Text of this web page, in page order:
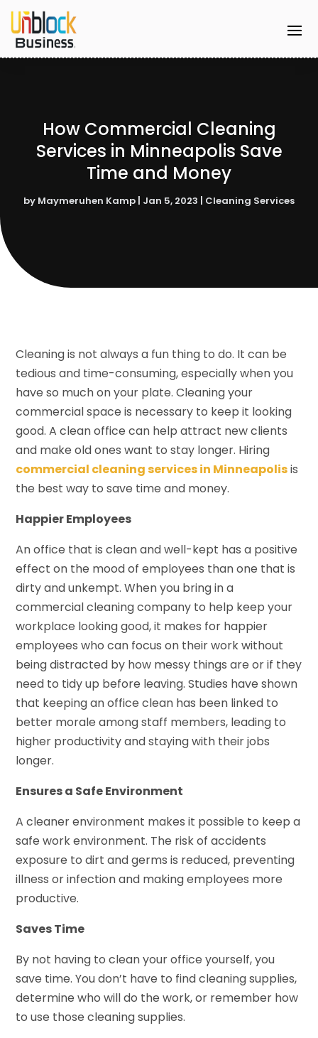
How Commercial Cleaning
Services in Minneapolis Save
Time and Money
by Maymeruhen Kamp | Jan 5, 2023 | Cleaning Services
Cleaning is not always a fun thing to do. It can be
tedious and time-consuming, especially when you
have so much on your plate. Cleaning your
commercial space is necessary to keep it looking
good. A clean office can help attract new clients
and make old ones want to stay longer. Hiring
commercial cleaning services in Minneapolisis
the best way to save time and money.
Happier Employees
An office that is clean and well-kept has a positive
effect on the mood of employees than one that is
dirty and unkempt. When you bring in a
commercial cleaning company to help keep your
workplace looking good, it makes for happier
employees who can focus on their work without
being distracted by how messy things are or if they
need to tidy up before leaving. Studies have shown
that keeping an office clean has been linked to
better morale among staff members, leading to
higher productivity and staying with their jobs
longer.
Ensures a Safe Environment
A cleaner environment makes it possible to keep a
safe work environment. The risk of accidents
exposure to dirt and germs is reduced, preventing
illness or infection and making employees more
productive.
Saves Time
By not having to clean your office yourself, you
save time. You don’t have to find cleaning supplies,
determine who will do the work, or remember how
to use those cleaning supplies.